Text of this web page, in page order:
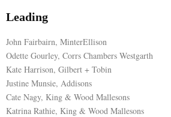
E
N
U
Leading
John Fairbairn, MinterEllison
Odette Gourley, Corrs Chambers Westgarth
Kate Harrison, Gilbert + Tobin
Justine Munsie, Addisons
Cate Nagy, King & Wood Mallesons
Katrina Rathie, King & Wood Mallesons